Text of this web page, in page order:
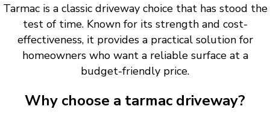
Tarmac
Gallery
Contact
Tarmac is a classic driveway choice that has stood the
test of time. Known for its strength and cost-
effectiveness, it provides a practical solution for
homeowners who want a reliable surface at a
budget-friendly price.
Why choose a tarmac driveway?